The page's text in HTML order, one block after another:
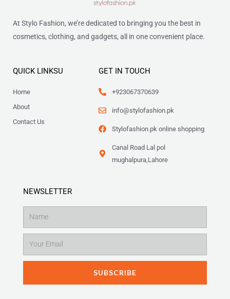
At Stylo Fashion, we’re dedicated to bringing you the best in
cosmetics, clothing, and gadgets, all in one convenient place.
QUICK LINKSU
Home
About
Contact Us
GET IN TOUCH
+923067370639
info@stylofashion.pk
Stylofashion.pk online shopping
Canal Road Lal pol
mughalpura,Lahore
NEWSLETTER
SUBSCRIBE